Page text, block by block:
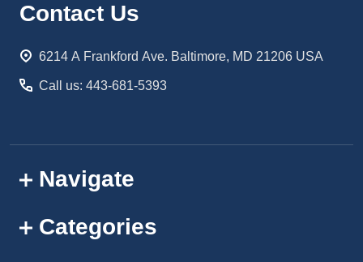
Footer
Contact Us
6214 A Frankford Ave. Baltimore, MD 21206 USA
Call us: 443-681-5393
Navigate
Categories